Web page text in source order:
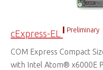
cExpress-EL Preliminary
COM Express Compact
with Intel Atom® x6000E